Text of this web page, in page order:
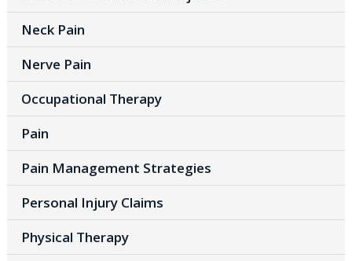
Neck Pain
Nerve Pain
Occupational Therapy
Pain
Pain Management Strategies
Personal Injury Claims
Physical Therapy